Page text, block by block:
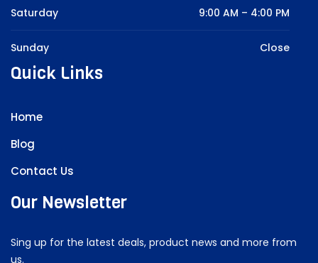
Saturday 9:00 AM – 4:00 PM
Sunday Close
Quick Links
Home
Blog
Contact Us
Our Newsletter
Sing up for the latest deals, product news and more from
us.